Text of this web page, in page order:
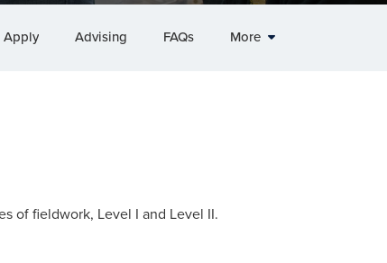
Apply Advising FAQs More
of fieldwork, Level I and Level II.